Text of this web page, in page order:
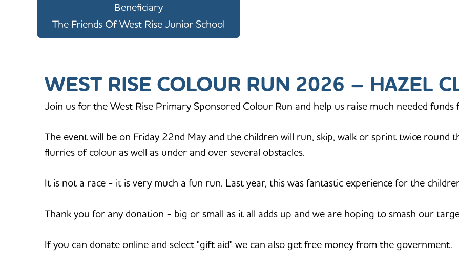
Beneficiary
The Friends Of West Rise Junior School
WEST RISE COLOUR RUN 2026 – HAZEL
Join us for the West Rise Primary Sponsored Colour Run and help us raise much needed funds
The event will be on Friday 22nd May and the children will run, skip, walk or sprint twice
flurries of colour as well as under and over several obstacles.
It is not a race - it is very much a fun run. Last year, this was fantastic experience for the
Thank you for any donation - big or small as it all adds up and we are hoping to smash our
If you can donate online and select "gift aid" we can also get free money from the government.